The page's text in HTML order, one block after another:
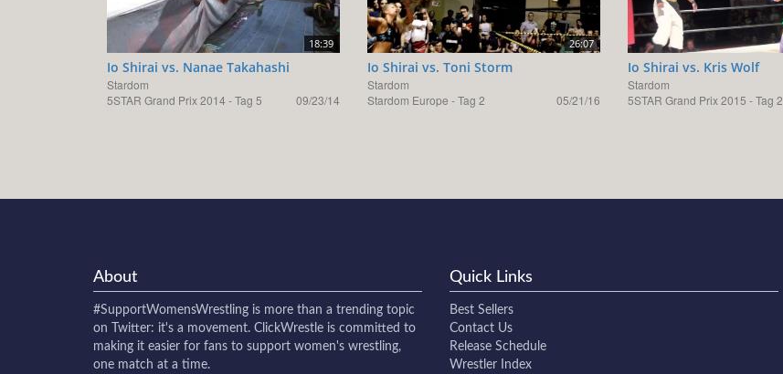
18:39
Io Shirai vs. Nanae Takahashi
Stardom
5STAR Grand Prix 2014 - Tag 5
09/23/14
26:07
Io Shirai vs. Toni Storm
Stardom
Stardom Europe - Tag 2
05/21/16
Io Shirai vs. Kris Wolf
Stardom
5STAR Grand Prix 2015 - Tag 2
About
#SupportWomensWrestling is more than a trending topic
on Twitter: it's a movement. ClickWrestle is committed to
making it easier for fans to support women's wrestling,
one match at a time.
Quick Links
Best Sellers
Contact Us
Release Schedule
Wrestler Index